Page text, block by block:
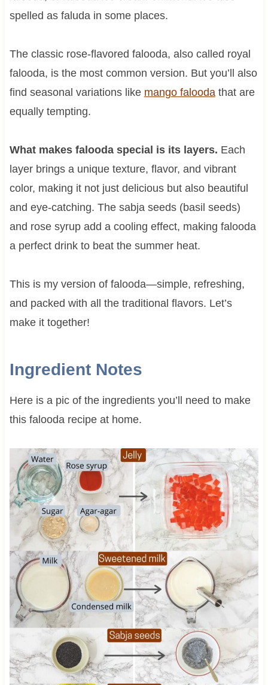
spelled as faluda in some places.
The classic rose-flavored falooda, also called royal
falooda, is the most common version. But you’ll also
find seasonal variations like mango faloodathat are
equally tempting.
What makes falooda special is its layers. Each
layer brings a unique texture, flavor, and vibrant
color, making it not just delicious but also beautiful
and eye-catching. The sabja seeds (basil seeds)
and rose syrup add a cooling effect, making falooda
a perfect drink to beat the summer heat.
This is my version of falooda—simple, refreshing,
and packed with all the traditional flavors. Let’s
make it together!
Ingredient Notes
Here is a pic of the ingredients you’ll need to make
this falooda recipe at home.